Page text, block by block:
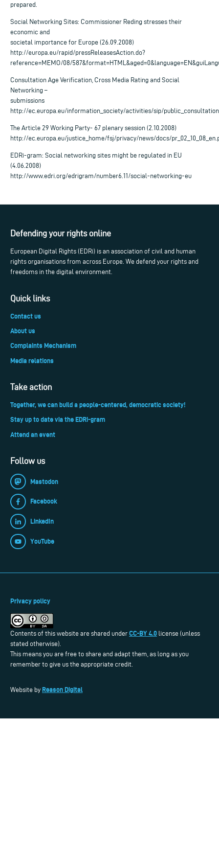
prepared.
Social Networking Sites: Commissioner Reding stresses their
economic and
societal importance for Europe (26.09.2008)
http://europa.eu/rapid/pressReleasesAction.do?
reference=MEMO/08/
Consultation Age Verification, Cross Media Rating and Social
Networking –
submissions
http://ec.europa.eu/information_society/activities/sip/
The Article 29 Working Party- 67 plenary session (2.10.2008)
http://ec.europa.eu/justice_home/fsj/privacy/news/docs/
EDRi-gram: Social networking sites might be regulated in EU
(4.06.2008)
http://www.edri.org/edrigram/number6.11/social-networking-eu
Defending your rights online
European Digital Rights (EDRi) is an association of civil and human
rights organisations from across Europe. We defend your rights and
freedoms in the digital environment.
Quick links
Contact us
About us
Complaints Mechanism
Media relations
Take action
Together, we can build a people-centered, democratic society!
Stay up to date via the EDRi-gram
Attend an event
Follow us
Mastodon
Facebook
LinkedIn
YouTube
Privacy policy
Contents of this website are shared under CC-BY 4.0 license (unless
stated otherwise).
This means you are free to share and adapt them, as long as you
remember to give us the appropriate credit.
Website by Reason Digital